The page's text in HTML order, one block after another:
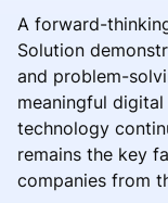
A forward-
Solution
and problem-
meaningful
technology
remains the key
companies from